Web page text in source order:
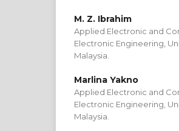
M. Z. Ibrahim
Applied Electronic and
Electronic Engineering,
Malaysia.
Marlina Yakno
Applied Electronic and
Electronic Engineering,
Malaysia.